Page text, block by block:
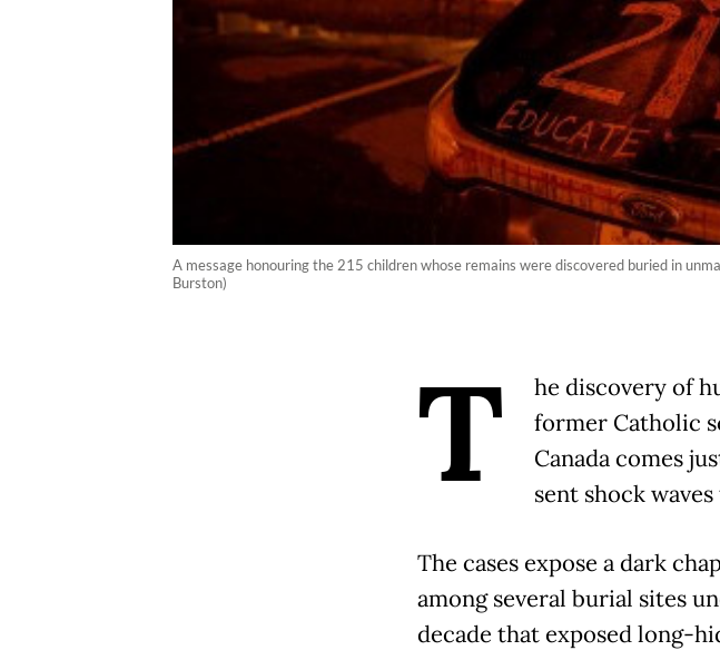
A message honouring the 215 children whose remains were discovered buried in
Burston)
T
he discovery of
former Catholic
Canada comes
sent shock
The cases expose a dark
among several burial sites
decade that exposed long-